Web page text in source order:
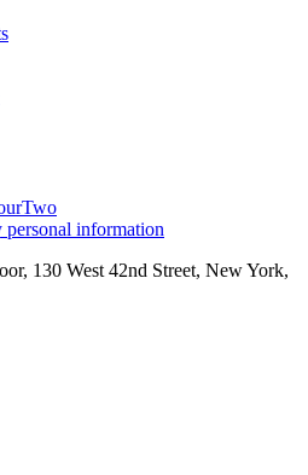
personal information
130 West 42nd Street, New York,